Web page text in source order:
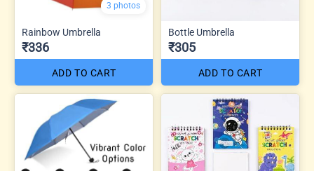
3 photos
Rainbow Umbrella
₹336
ADD TO CART
Bottle Umbrella
₹305
ADD TO CART